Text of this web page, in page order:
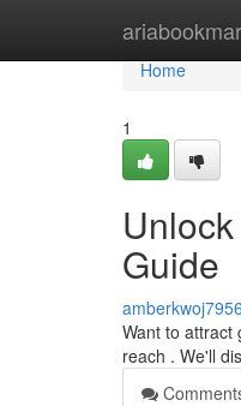
Home
Home
1
Guide
Want to attract
reach . We'll